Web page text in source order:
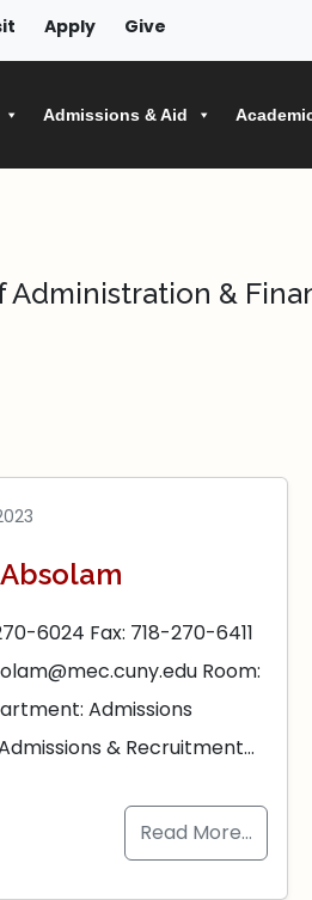
Apply Give
Admissions & Aid
Administration &
6024 Fax: 718-270-6411
Room:
Admissions
& Recruitment…
Read More…